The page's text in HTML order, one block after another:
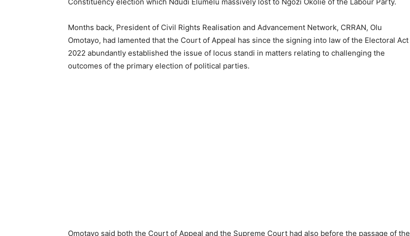
Months back, President of Civil Rights Realisation and Advancement Network, CRRAN, Olu
Omotayo, had lamented that the Court of Appeal has since the signing into law of the Electoral Act
2022 abundantly established the issue of locus standi in matters relating to challenging the
outcomes of the primary election of political parties.
Omotayo said both the Court of Appeal and the Supreme Court had also before the passage of the